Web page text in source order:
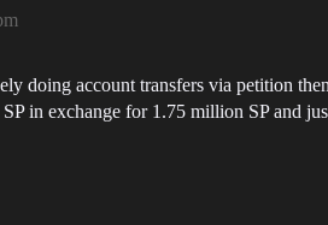
doing account transfers via petition
in exchange for 1.75 million SP and